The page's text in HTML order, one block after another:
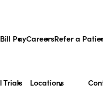
Bill PayCareersRefer a
Trials Locations